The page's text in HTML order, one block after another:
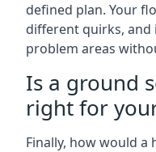
defined plan. Your
different quirks, and
problem areas
Is a ground
right for
Finally, how would